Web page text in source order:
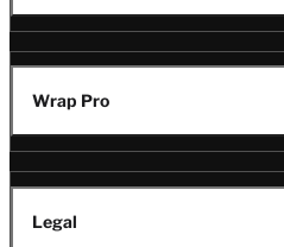
Wrap Pro
Legal